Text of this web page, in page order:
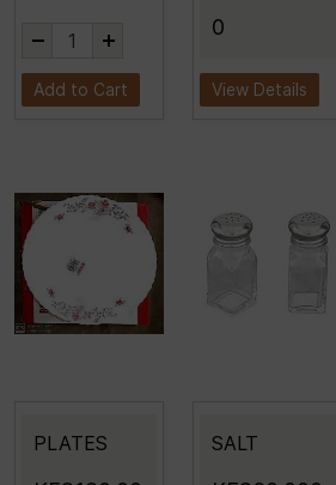
Add to Cart
0
View Details
PLATES SALT